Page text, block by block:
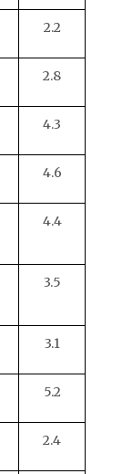
2.2
2.8
4.3
4.6
4.4
3.5
3.1
5.2
2.4